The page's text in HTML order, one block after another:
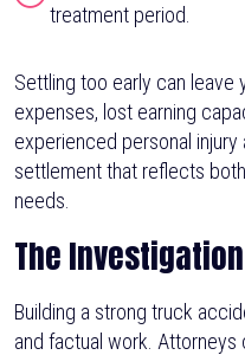
treatment period.
Settling too early can leave
expenses, lost earning
experienced personal
settlement that reflects
needs.
The
Building a strong truck
and factual work.